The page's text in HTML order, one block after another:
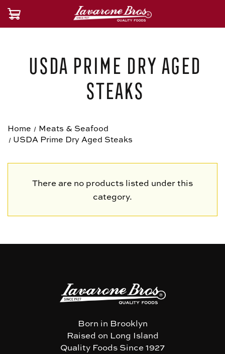
USDA Prime Dry Aged
Steaks
Home
Meats & Seafood
USDA Prime Dry Aged Steaks
There are no products listed under this
category.
Born in Brooklyn
Raised on Long Island
Quality Foods Since 1927